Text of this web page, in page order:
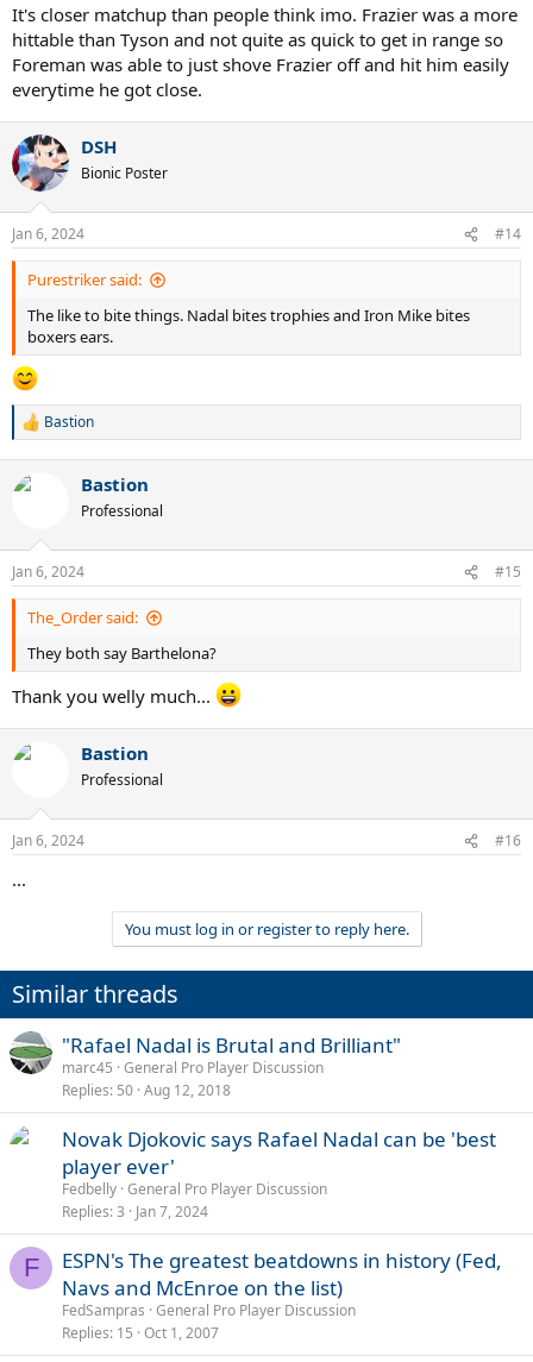
It's closer matchup than people think imo. Frazier was a more
hittable than Tyson and not quite as quick to get in range so
Foreman was able to just shove Frazier off and hit him easily
everytime he got close.
DSH
Bionic Poster
Jan 6, 2024 #14
Purestriker said:
The like to bite things. Nadal bites trophies and Iron Mike bites
boxers ears.
R
c
s
:
Bastion
Bastion
Professional
Jan 6, 2024 #15
The_Order said:
They both say Barthelona?
Thank you welly much...
Bastion
Professional
Jan 6, 2024 #16
...
You must log in or register to reply here.
Similar threads
"Rafael Nadal is Brutal and Brilliant"
marc45 General Pro Player Discussion
Replies 50 Aug 12, 2018
Novak Djokovic says Rafael Nadal can be 'best
player ever'
Fedbelly General Pro Player Discussion
Replies 3 Jan 7, 2024
F
ESPN's The greatest beatdowns in history (Fed,
Navs and McEnroe on the list)
FedSampras General Pro Player Discussion
Replies 15 Oct 1, 2007